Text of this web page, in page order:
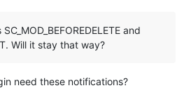
and
Will it stay that way?
need these notifications?